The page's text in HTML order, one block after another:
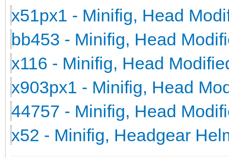
x51px1 - Minifig, Head
bb453 - Minifig, Head
x116 - Minifig, Head
x903px1 - Minifig, Head
44757 - Minifig, Head
x52 - Minifig, Headgear